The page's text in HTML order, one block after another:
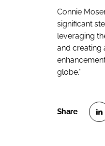
Connie
significant
leveraging
and creating
globe."